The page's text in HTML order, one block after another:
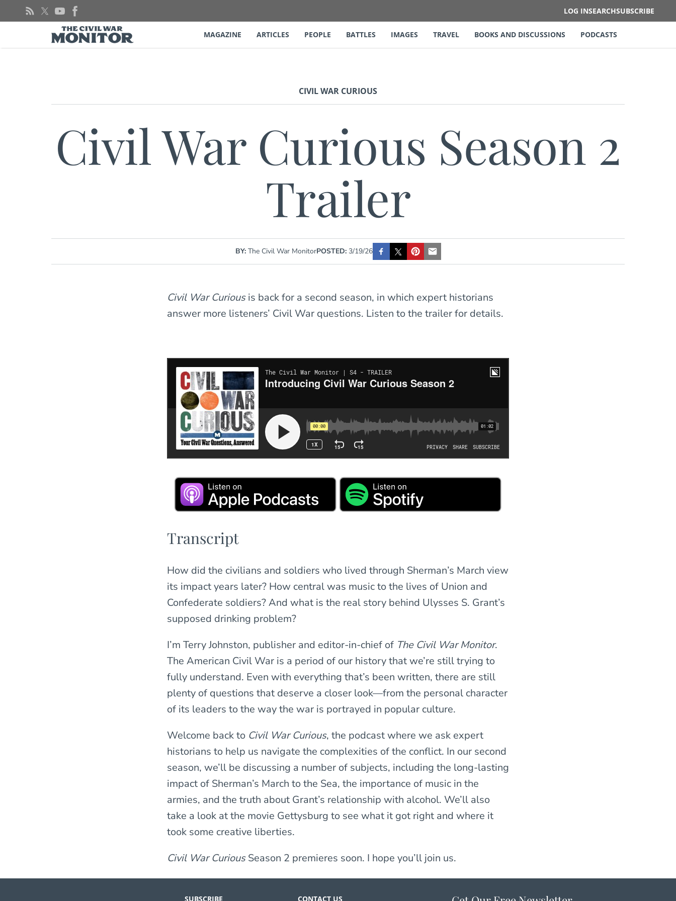
LOG INSEARCHSUBSCRIBE
MAGAZINE ARTICLES PEOPLE BATTLES IMAGES TRAVEL BOOKS AND DISCUSSIONS PODCASTS
CIVIL WAR CURIOUS
Civil War Curious Season 2
Trailer
BY: The Civil War MonitorPOSTED:3/19/26
Civil War Curiousis back for a second season, in which expert historians
answer more listeners’ Civil War questions. Listen to the trailer for details.
Transcript
How did the civilians and soldiers who lived through Sherman’s March view
its impact years later? How central was music to the lives of Union and
Confederate soldiers? And what is the real story behind Ulysses S. Grant’s
supposed drinking problem?
I’m Terry Johnston, publisher and editor-in-chief of The Civil War Monitor.
The American Civil War is a period of our history that we’re still trying to
fully understand. Even with everything that’s been written, there are still
plenty of questions that deserve a closer look—from the personal character
of its leaders to the way the war is portrayed in popular culture.
Welcome back to Civil War Curious, the podcast where we ask expert
historians to help us navigate the complexities of the conflict. In our second
season, we’ll be discussing a number of subjects, including the long-lasting
impact of Sherman’s March to the Sea, the importance of music in the
armies, and the truth about Grant’s relationship with alcohol. We’ll also
take a look at the movie Gettysburg to see what it got right and where it
took some creative liberties.
Civil War CuriousSeason 2 premieres soon. I hope you’ll join us.
SUBSCRIBE CONTACT US